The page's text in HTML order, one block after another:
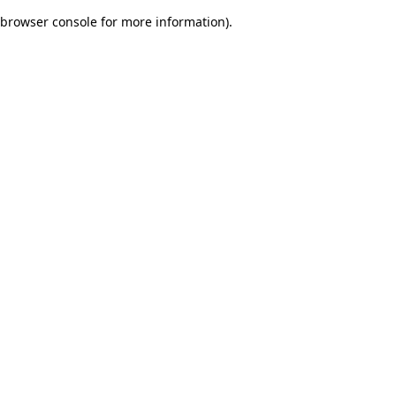
browser console for more information).